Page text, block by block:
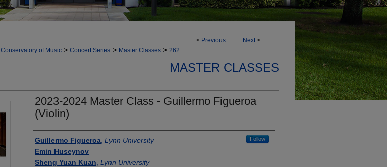
< Previous Next>
Conservatory of Music > Concert Series > Master Classes > 262
MASTER CLASSES
2023-2024 Master Class - Guillermo Figueroa
(Violin)
Authors
Guillermo Figueroa Lynn University Follow
Emin Huseynov
Sheng Yuan Kuan Lynn University